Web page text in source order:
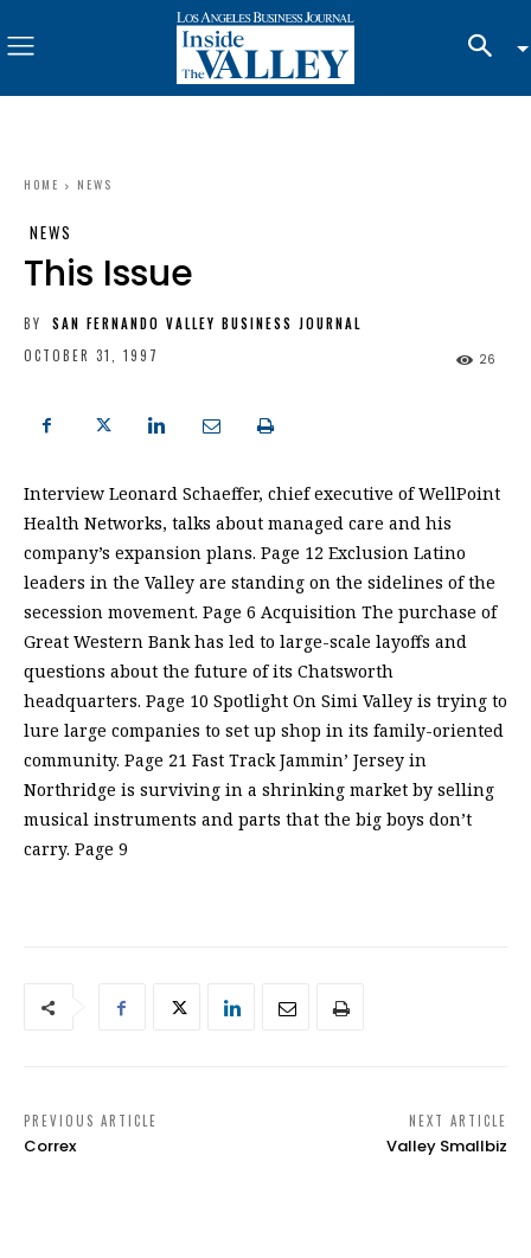
HOME NEWS
NEWS
This Issue
BY
SAN FERNANDO VALLEY BUSINESS JOURNAL
OCTOBER 31, 1997
26
Interview Leonard Schaeffer, chief executive of WellPoint
Health Networks, talks about managed care and his
company’s expansion plans. Page 12 Exclusion Latino
leaders in the Valley are standing on the sidelines of the
secession movement. Page 6 Acquisition The purchase of
Great Western Bank has led to large-scale layoffs and
questions about the future of its Chatsworth
headquarters. Page 10 Spotlight On Simi Valley is trying to
lure large companies to set up shop in its family-oriented
community. Page 21 Fast Track Jammin’ Jersey in
Northridge is surviving in a shrinking market by selling
musical instruments and parts that the big boys don’t
carry. Page 9
PREVIOUS ARTICLE
Correx
NEXT ARTICLE
Valley Smallbiz